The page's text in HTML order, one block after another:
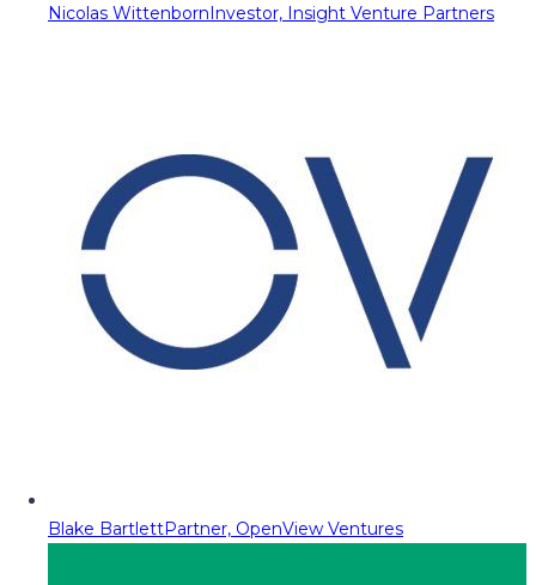
Nicolas WittenbornInvestor, Insight Venture Partners
Blake BartlettPartner, OpenView Ventures